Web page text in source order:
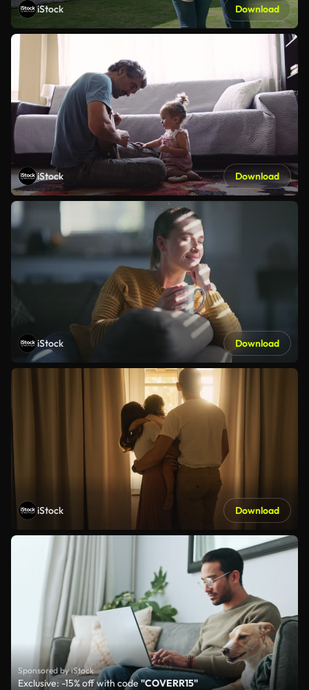
iStock Download
iStock Download
iStock Download
iStock Download
Sponsored by iStock
Exclusive: -15% off with code"COVERR15"